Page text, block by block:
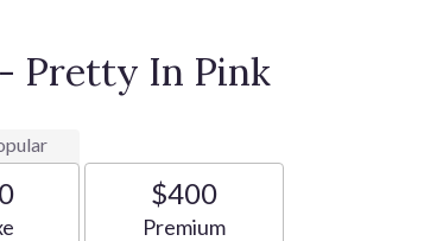
Pretty In Pink
size
$400
Arrangement size
Premium